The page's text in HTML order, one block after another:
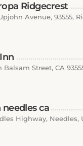
Ridgecrest
Avenue, 93555,
Balsam Street, CA
ca
Highway, Needles,